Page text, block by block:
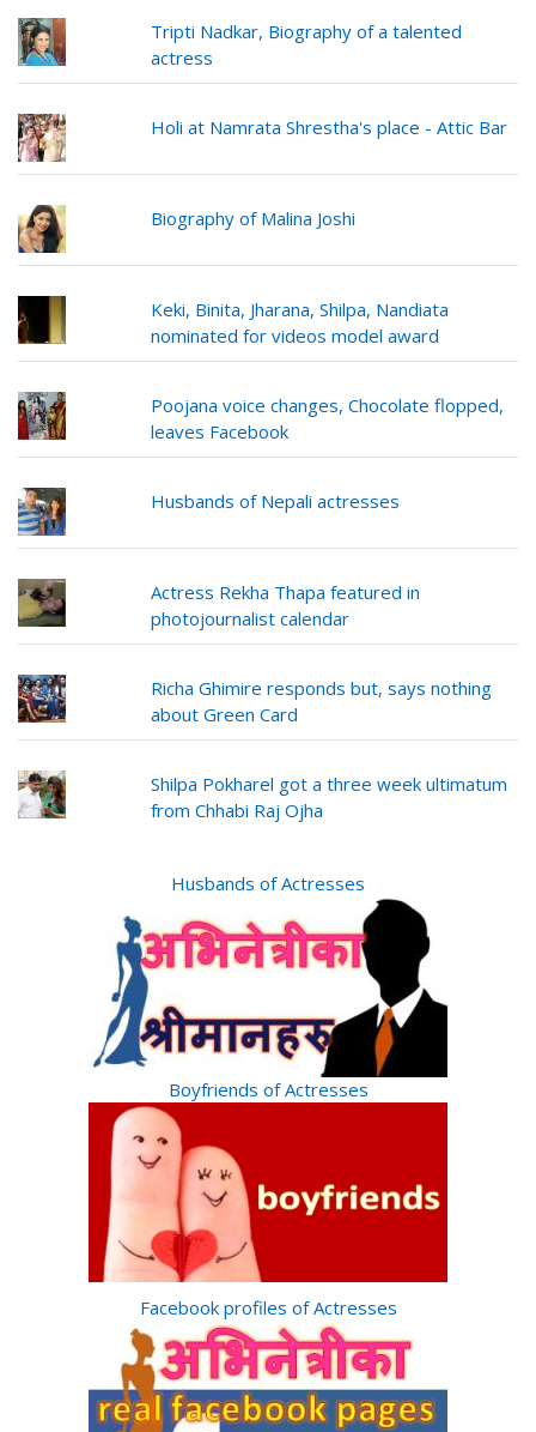
Tripti Nadkar, Biography of a talented
actress
Holi at Namrata Shrestha's place - Attic Bar
Biography of Malina Joshi
Keki, Binita, Jharana, Shilpa, Nandiata
nominated for videos model award
Poojana voice changes, Chocolate flopped,
leaves Facebook
Husbands of Nepali actresses
Actress Rekha Thapa featured in
photojournalist calendar
Richa Ghimire responds but, says nothing
about Green Card
Shilpa Pokharel got a three week ultimatum
from Chhabi Raj Ojha
Husbands of Actresses
Boyfriends of Actresses
Facebook profiles of Actresses